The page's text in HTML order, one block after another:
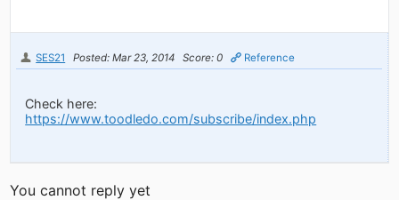
SES21 Posted: Mar 23, 2014 Score: 0 Reference
Check here:
https://www.toodledo.com/subscribe/index.php
You cannot reply yet